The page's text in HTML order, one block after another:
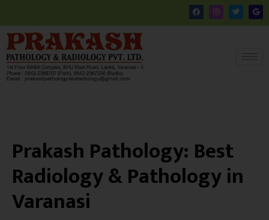
content
F
a
c
I
n
T
w
i
G
o
o
Prakash Pathology: Best
Radiology & Pathology in
Varanasi